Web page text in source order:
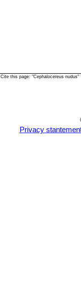
Cite this page: "Cephalocereus
Privacy